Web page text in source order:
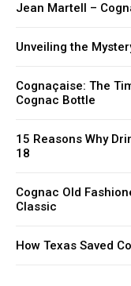
Jean Martell –
Unveiling the
Cognaçaise: The
Cognac Bottle
15 Reasons Why
18
Cognac Old
Classic
How Texas Saved